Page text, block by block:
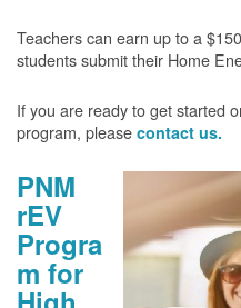
Teachers can earn up to a
students submit their Home
If you are ready to get started
program, please contact us.
PNM
rEV
Progra
m for